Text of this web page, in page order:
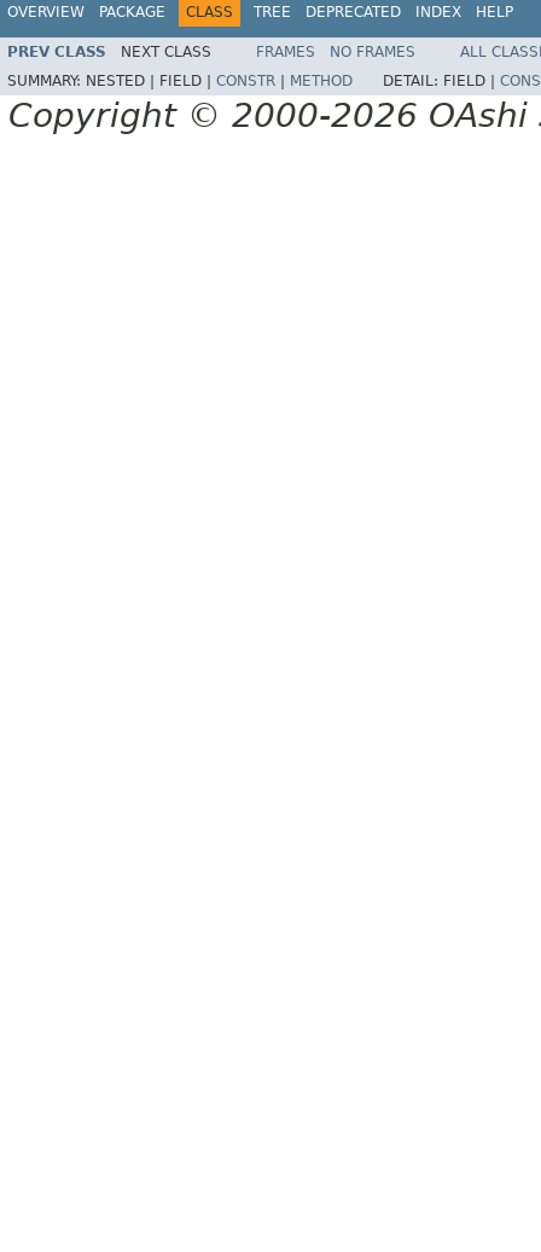
OVERVIEW PACKAGE CLASS TREE DEPRECATED INDEX HELP
PREV CLASS NEXT CLASS FRAMES NO FRAMES
ALL
SUMMARY: NESTED | FIELD | CONSTR METHOD DETAIL: FIELD |
Copyright © 2000-2026 OAshi